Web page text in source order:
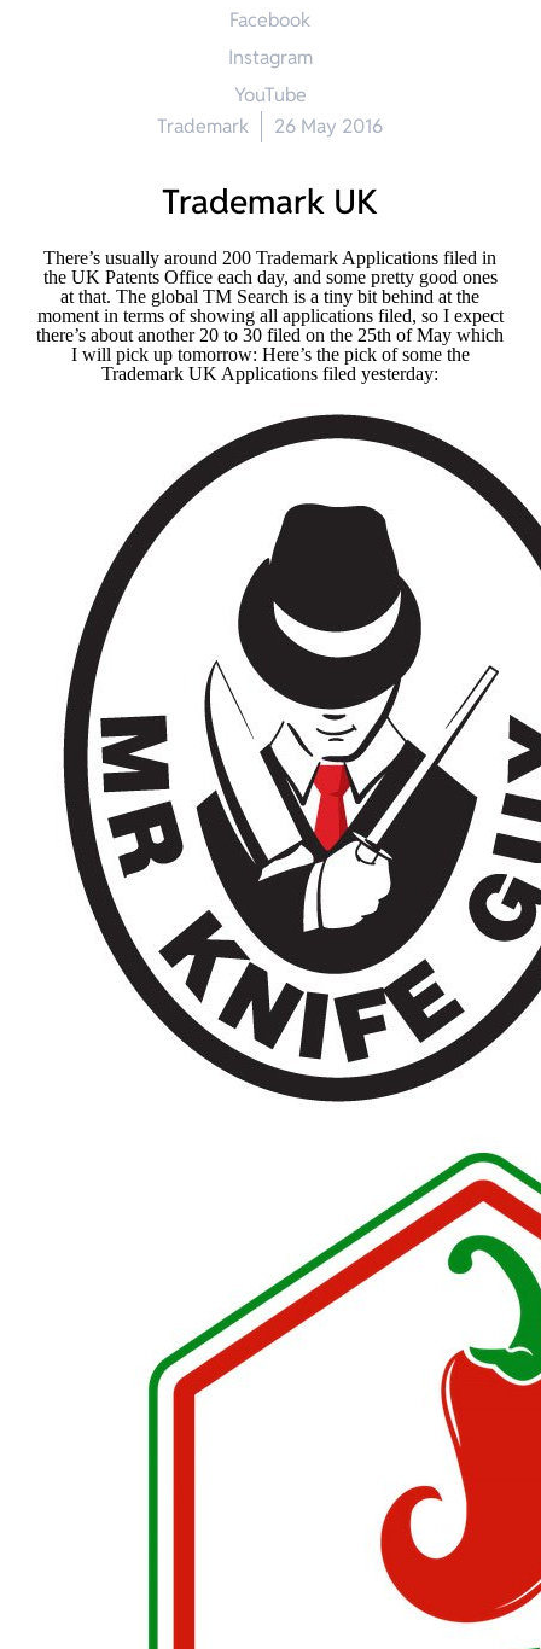
Facebook
Instagram
YouTube
Trademark
26 May 2016
Trademark UK
There’s usually around 200 Trademark Applications filed in
the UK Patents Office each day, and some pretty good ones
at that. The global TM Search is a tiny bit behind at the
moment in terms of showing all applications filed, so I expect
there’s about another 20 to 30 filed on the 25th of May which
I will pick up tomorrow: Here’s the pick of some the
Trademark UK Applications filed yesterday: